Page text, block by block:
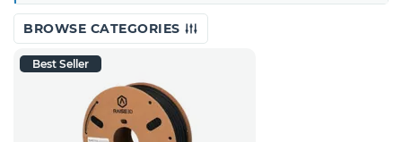
BROWSE CATEGORIES
Best Seller